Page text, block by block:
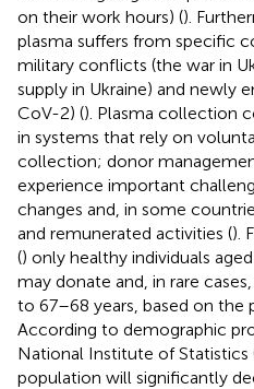
on their work hours) ().
plasma suffers from specific
military conflicts (the war in
supply in Ukraine) and newly
CoV-2) (). Plasma collection
in systems that rely on
collection; donor
experience important
changes and, in some
and remunerated activities ().
() only healthy individuals
may donate and, in rare
to 67–68 years, based on the
According to demographic
National Institute of Statistics
population will significantly